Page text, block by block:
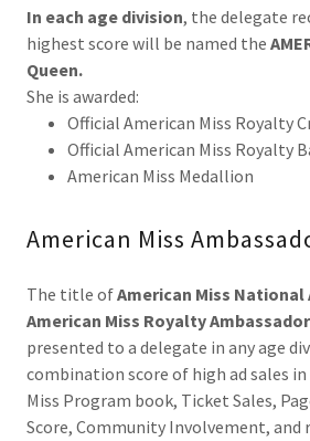
In each age division, the delegate
highest score will be named the
Queen.
She is awarded:
Official American Miss Royalty
Official American Miss Royalty
American Miss Medallion
American Miss
The title ofAmerican Miss National
American Miss Royalty Ambassador
presented to a delegate in any age
combination score of high ad sales
Miss Program book, Ticket Sales,
Score, Community Involvement, and